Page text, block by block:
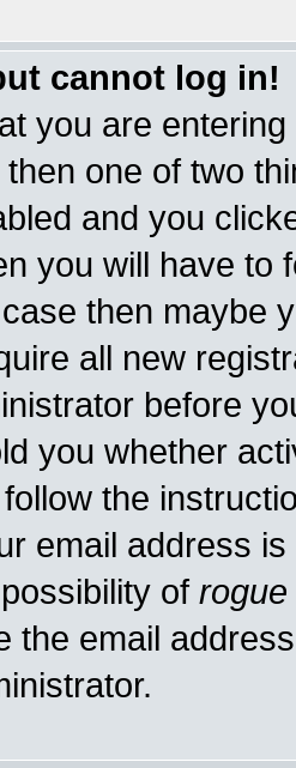
cannot log in!
you are
one of two
and you
you will have to
then maybe
all new
before
you whether
the
email address
of rogue
the email